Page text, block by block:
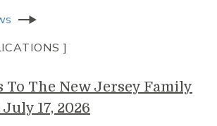
]
To The New Jersey Family
17, 2026